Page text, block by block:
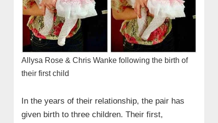
Allysa Rose & Chris Wanke following the birth of
their first child
In the years of their relationship, the pair has
given birth to three children. Their first,